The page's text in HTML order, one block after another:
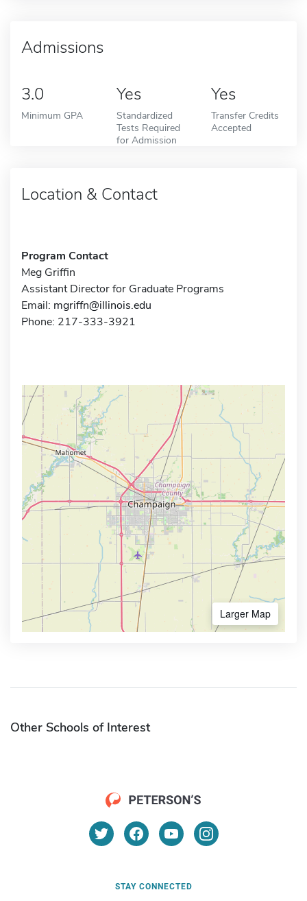
Admissions
3.0
Minimum GPA
Yes
Standardized
Tests Required
for Admission
Yes
Transfer Credits
Accepted
Location & Contact
Program Contact
Meg Griffin
Assistant Director for Graduate Programs
Email: mgriffn@illinois.edu
Phone: 217-333-3921
Larger Map
Other Schools of Interest
STAY CONNECTED